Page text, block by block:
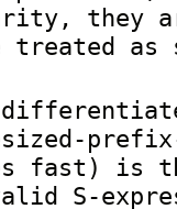
they
treated as
fast) is
S-